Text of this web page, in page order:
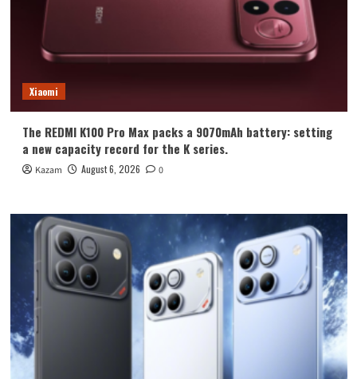
Xiaomi
The REDMI K100 Pro Max packs a 9070mAh battery: setting
a new capacity record for the K series.
Kazam August 6, 2026 0